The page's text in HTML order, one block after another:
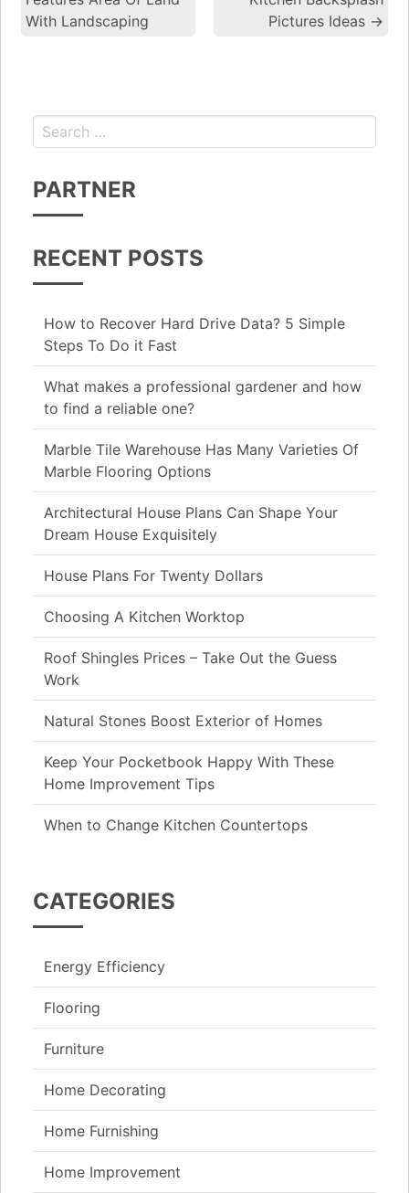
With Landscaping
Pictures Ideas →
PARTNER
RECENT POSTS
How to Recover Hard Drive Data? 5 Simple
Steps To Do it Fast
What makes a professional gardener and how
to find a reliable one?
Marble Tile Warehouse Has Many Varieties Of
Marble Flooring Options
Architectural House Plans Can Shape Your
Dream House Exquisitely
House Plans For Twenty Dollars
Choosing A Kitchen Worktop
Roof Shingles Prices – Take Out the Guess
Work
Natural Stones Boost Exterior of Homes
Keep Your Pocketbook Happy With These
Home Improvement Tips
When to Change Kitchen Countertops
CATEGORIES
Energy Efficiency
Flooring
Furniture
Home Decorating
Home Furnishing
Home Improvement